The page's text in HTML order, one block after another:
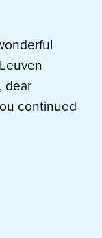
dear
continued